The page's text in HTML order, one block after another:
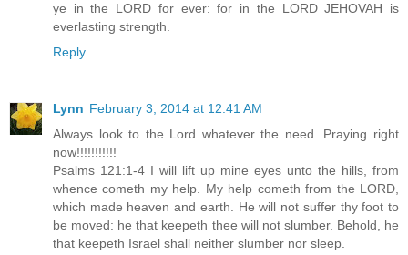
ye in the LORD for ever: for in the LORD JEHOVAH is
everlasting strength.
Reply
Lynn February 3, 2014 at 12:41 AM
Always look to the Lord whatever the need. Praying right
now!!!!!!!!!!!
Psalms 121:1-4 I will lift up mine eyes unto the hills, from
whence cometh my help. My help cometh from the LORD,
which made heaven and earth. He will not suffer thy foot to
be moved: he that keepeth thee will not slumber. Behold, he
that keepeth Israel shall neither slumber nor sleep.